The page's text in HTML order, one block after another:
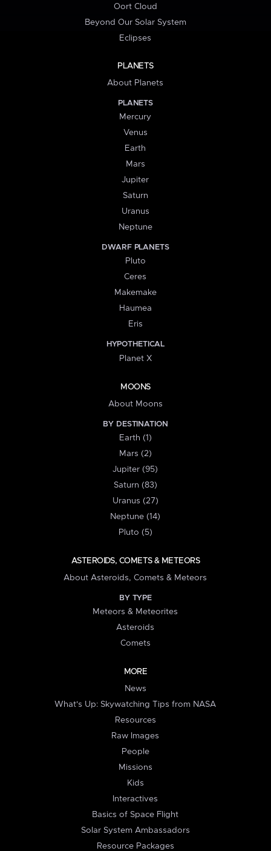
Oort Cloud
Beyond Our Solar System
Eclipses
PLANETS
About Planets
PLANETS
Mercury
Venus
Earth
Mars
Jupiter
Saturn
Uranus
Neptune
DWARF PLANETS
Pluto
Ceres
Makemake
Haumea
Eris
HYPOTHETICAL
Planet X
MOONS
About Moons
BY DESTINATION
Earth (1)
Mars (2)
Jupiter (95)
Saturn (83)
Uranus (27)
Neptune (14)
Pluto (5)
ASTEROIDS, COMETS & METEORS
About Asteroids, Comets & Meteors
BY TYPE
Meteors & Meteorites
Asteroids
Comets
MORE
News
What's Up: Skywatching Tips from NASA
Resources
Raw Images
People
Missions
Kids
Interactives
Basics of Space Flight
Solar System Ambassadors
Resource Packages